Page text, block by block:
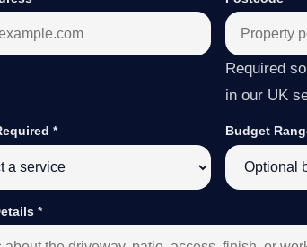
Required
in our UK
* Budget
*